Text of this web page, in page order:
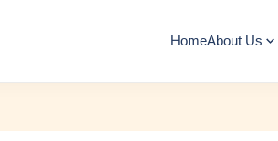
HomeAbout Us